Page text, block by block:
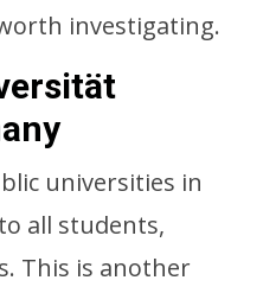
investigating.
universities in
all students,
This is another